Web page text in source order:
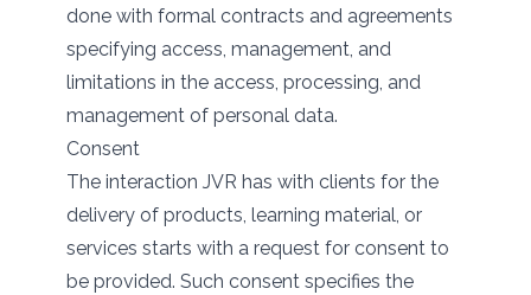
done with formal contracts and agreements
specifying access, management, and
limitations in the access, processing, and
management of personal data.
Consent
The interaction JVR has with clients for the
delivery of products, learning material, or
services starts with a request for consent to
be provided. Such consent specifies the